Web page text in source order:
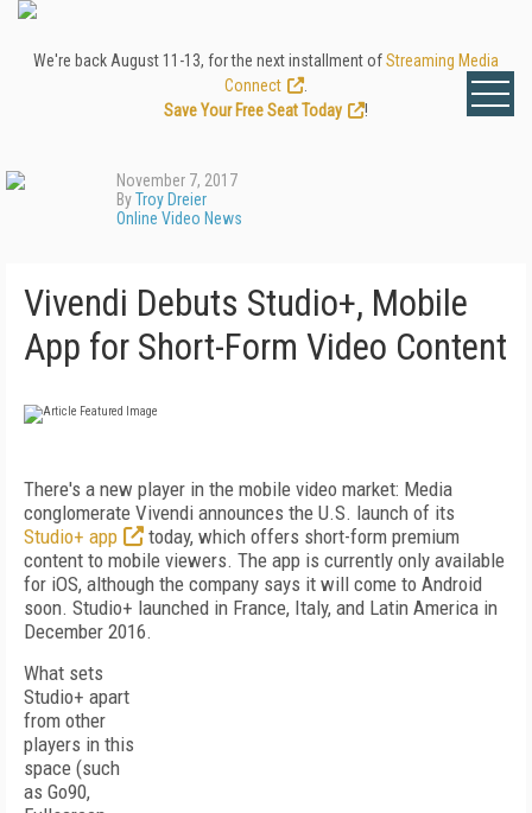
We're back August 11-13, for the next installment ofStreaming Media
Connect
Save Your Free Seat Today
!
November 7, 2017
ByTroy Dreier
Online Video News
Vivendi Debuts Studio+, Mobile
App for Short-Form Video Content
There's a new player in the mobile video market: Media
conglomerate Vivendi announces the U.S. launch of its
Studio+ app
today, which offers short-form premium
content to mobile viewers. The app is currently only available
for iOS, although the company says it will come to Android
soon. Studio+ launched in France, Italy, and Latin America in
December 2016.
What sets
Studio+ apart
from other
players in this
space (such
as Go90,